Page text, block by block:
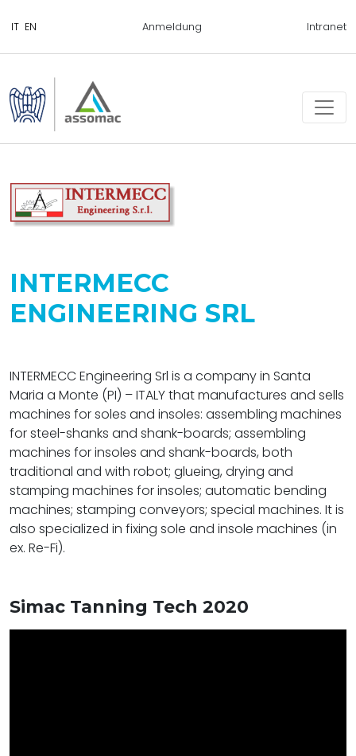
Anmeldung Intranet
INTERMECC
ENGINEERING SRL
INTERMECC Engineering Srl is a company in Santa
Maria a Monte (PI) – ITALY that manufactures and sells
machines for soles and insoles: assembling machines
for steel-shanks and shank-boards; assembling
machines for insoles and shank-boards, both
traditional and with robot; glueing, drying and
stamping machines for insoles; automatic bending
machines; stamping conveyors; special machines. It is
also specialized in fixing sole and insole machines (in
ex. Re-Fi).
Simac Tanning Tech 2020